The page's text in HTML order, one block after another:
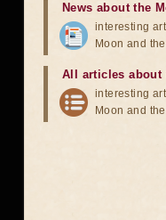
News about the
interesting
Moon and
All articles about
interesting
Moon and